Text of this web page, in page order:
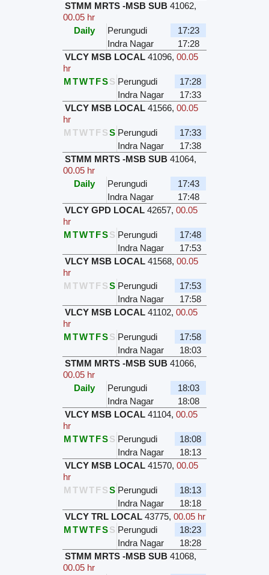
STMM MRTS -MSB SUB 41062,
00.05 hr
Daily
Perungudi
17:23
Indra Nagar
17:28
VLCY MSB LOCAL 41096,00.05
hr
M TWTFSS Perungudi
17:28
Indra Nagar
17:33
VLCY MSB LOCAL 41566,00.05
hr
M TWTFS S Perungudi
17:33
Indra Nagar
17:38
STMM MRTS -MSB SUB 41064,
00.05 hr
Daily
Perungudi
17:43
Indra Nagar
17:48
VLCY GPD LOCAL 42657,00.05
hr
M TWTFSS Perungudi
17:48
Indra Nagar
17:53
VLCY MSB LOCAL 41568,00.05
hr
M TWTFS S Perungudi
17:53
Indra Nagar
17:58
VLCY MSB LOCAL 41102,00.05
hr
M TWTFSS Perungudi
17:58
Indra Nagar
18:03
STMM MRTS -MSB SUB 41066,
00.05 hr
Daily
Perungudi
18:03
Indra Nagar
18:08
VLCY MSB LOCAL 41104,00.05
hr
M TWTFSS Perungudi
18:08
Indra Nagar
18:13
VLCY MSB LOCAL 41570,00.05
hr
M TWTFS S Perungudi
18:13
Indra Nagar
18:18
VLCY TRL LOCAL 43775,00.05 hr
M TWTFSS Perungudi
18:23
Indra Nagar
18:28
STMM MRTS -MSB SUB 41068,
00.05 hr